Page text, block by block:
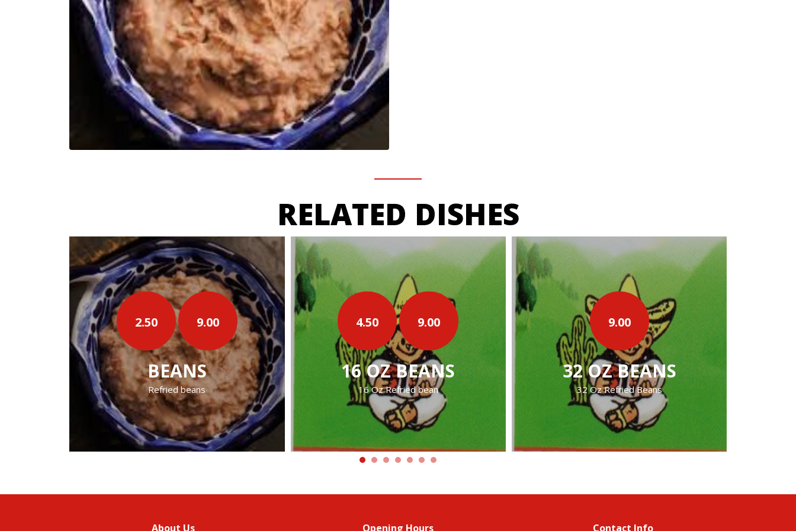
RELATED DISHES
4.50 9.00
16 OZ BEANS
16 Oz Refried bean
9.00
32 OZ BEANS
32 Oz Refried Beans
CHIPS AND SALSA
chips and homemake salsa
‹ ›
About Us Opening Hours Contact Info